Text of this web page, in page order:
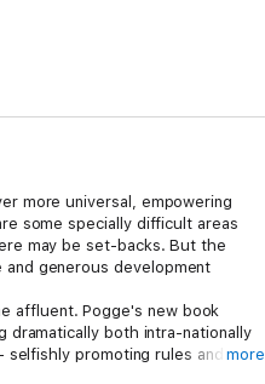
more universal, empowering
some specially difficult areas
may be set-backs. But the
generous development
affluent. Pogge's new book
dramatically both intra-nationally
promoting rules and more